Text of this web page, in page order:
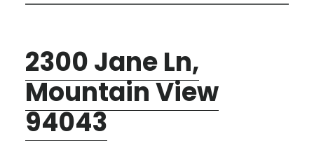
2300 Jane Ln,
Mountain View
94043